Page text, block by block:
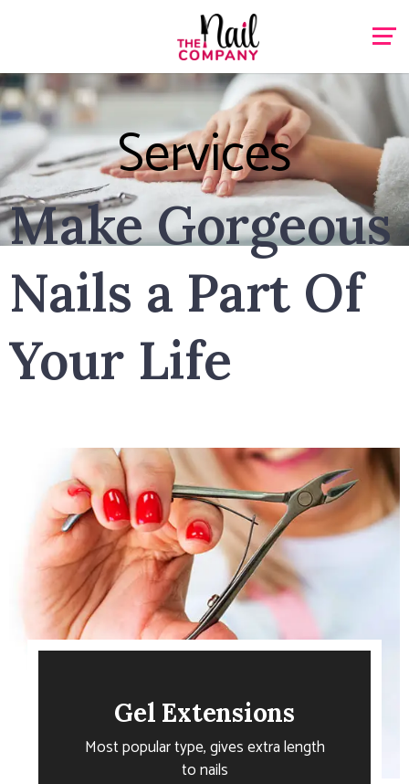
Services
Make Gorgeous
Nails a Part Of
Your Life
Gel Extensions
Most popular type, gives extra length
to nails